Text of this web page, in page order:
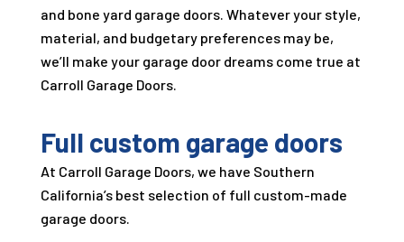
and bone yard garage doors. Whatever your style,
material, and budgetary preferences may be,
we’ll make your garage door dreams come true at
Carroll Garage Doors.
Full custom garage doors
At Carroll Garage Doors, we have Southern
California’s best selection of full custom-made
garage doors.